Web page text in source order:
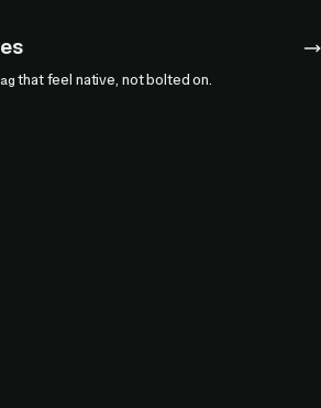
that feel native, not bolted on.